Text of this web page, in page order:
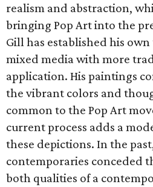
realism and abstraction,
bringing Pop Art into the
Gill has established his
mixed media with more
application. His paintings
the vibrant colors and
common to the Pop Art
current process adds a
these depictions. In the
contemporaries conceded
both qualities of a